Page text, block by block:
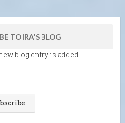
TO IRA'S BLOG
blog entry is added.